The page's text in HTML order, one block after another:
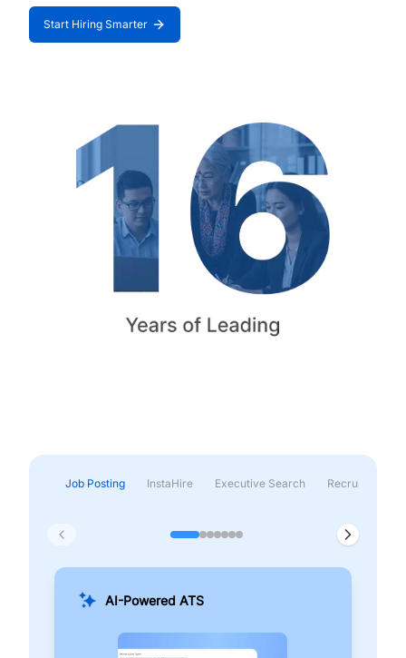
Start Hiring Smarter
Job Posting InstaHire Executive Search Recruitment &
AI-Powered ATS